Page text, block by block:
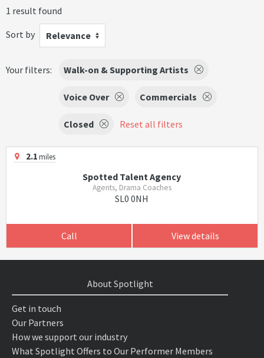
1 result found
Sort by
Relevance
Your filters: Walk-on & Supporting Artists
Voice Over Commercials
Closed Reset all filters
2.1miles
Spotted Talent Agency
Agents, Drama Coaches
SL0 0NH
Call View details
About Spotlight
Get in touch
Our Partners
How we support our industry
What Spotlight Offers to Our Performer Members